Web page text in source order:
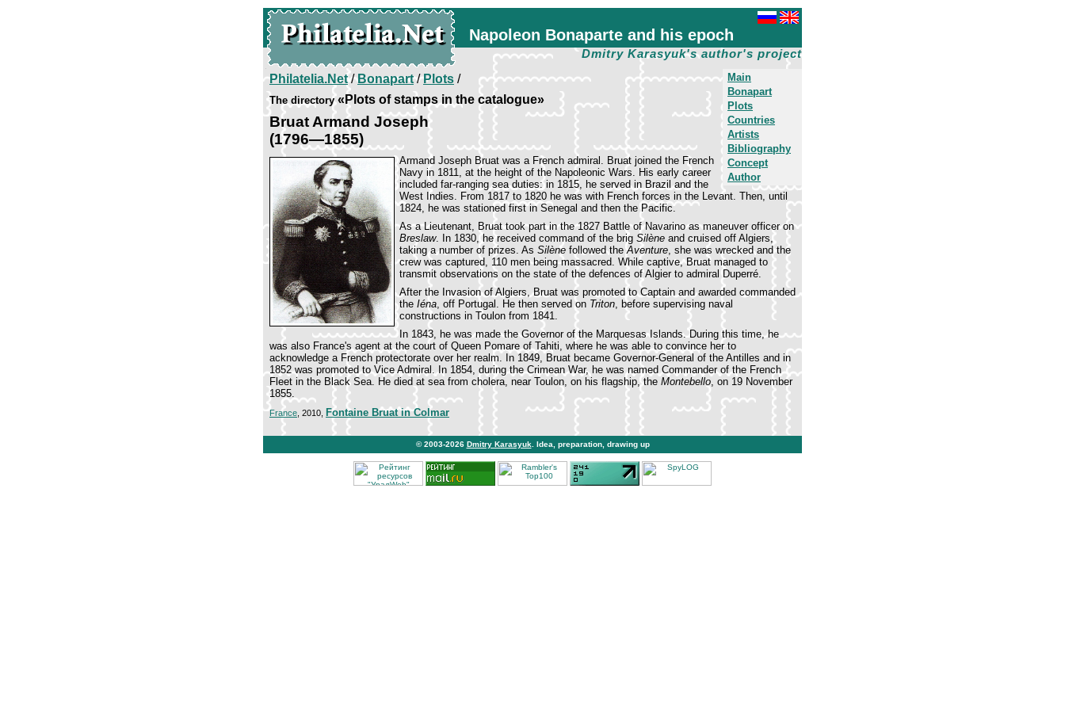
Napoleon Bonaparte and his epoch
Dmitry Karasyuk's author's project
Main
Bonapart
Plots
Countries
Artists
Bibliography
Concept
Author
Philatelia.Net/Bonapart/Plots /
The directory«Plots of stamps in the catalogue»
Bruat Armand Joseph
(1796—1855)
Armand Joseph Bruat was a French admiral. Bruat joined the French
Navy in 1811, at the height of the Napoleonic Wars. His early career
included far-ranging sea duties: in 1815, he served in Brazil and the
West Indies. From 1817 to 1820 he was with French forces in the Levant. Then, until
1824, he was stationed first in Senegal and then the Pacific.
As a Lieutenant, Bruat took part in the 1827 Battle of Navarino as maneuver officer on
Breslaw. In 1830, he received command of the brig Silène and cruised off Algiers,
taking a number of prizes. As Silène followed theAventure, she was wrecked and the
crew was captured, 110 men being massacred. While captive, Bruat managed to
transmit observations on the state of the defences of Algier to admiral Duperré.
After the Invasion of Algiers, Bruat was promoted to Captain and awarded commanded
the Iéna, off Portugal. He then served on Triton, before supervising naval
constructions in Toulon from 1841.
In 1843, he was made the Governor of the Marquesas Islands. During this time, he
was also France's agent at the court of Queen Pomare of Tahiti, where he was able to convince her to
acknowledge a French protectorate over her realm. In 1849, Bruat became Governor-General of the Antilles and in
1852 was promoted to Vice Admiral. In 1854, during the Crimean War, he was named Commander of the French
Fleet in the Black Sea. He died at sea from cholera, near Toulon, on his flagship, the Montebello, on 19 November
1855.
France , 2010, Fontaine Bruat in Colmar
© 2003-2026 Dmitry Karasyuk . Idea, preparation, drawing up